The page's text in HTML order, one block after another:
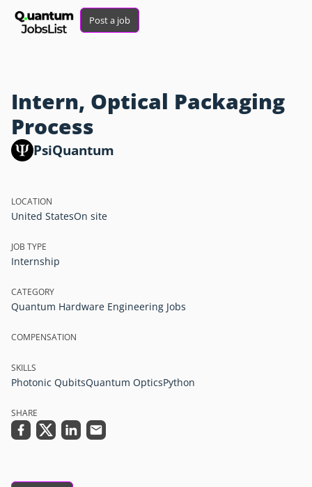
Post a job
Intern, Optical Packaging
Process
PsiQuantum
LOCATION
United StatesOn site
JOB TYPE
Internship
CATEGORY
Quantum Hardware Engineering Jobs
COMPENSATION
SKILLS
Photonic QubitsQuantum OpticsPython
SHARE